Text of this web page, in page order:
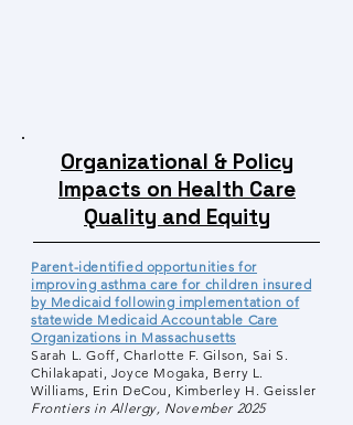
Organizational & Policy
Impacts on Health Care
Quality and Equity
Parent-identified opportunities for
improving asthma care for children insured
by Medicaid following implementation of
statewide Medicaid Accountable Care
Organizations in Massachusetts
Sarah L. Goff, Charlotte F. Gilson, Sai S.
Chilakapati, Joyce Mogaka, Berry L.
Williams, Erin DeCou, Kimberley H. Geissler
Frontiers in Allergy, November 2025